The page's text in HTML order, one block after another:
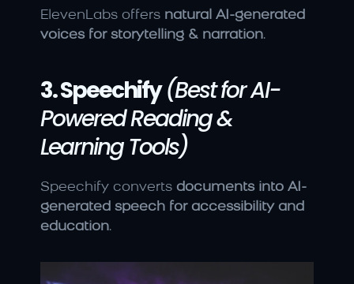
ElevenLabs offers natural AI-generated
voices for storytelling & narration.
3. Speechify (Best for AI-
Powered Reading &
Learning Tools)
Speechify converts documents into AI-
generated speech for accessibility and
education.